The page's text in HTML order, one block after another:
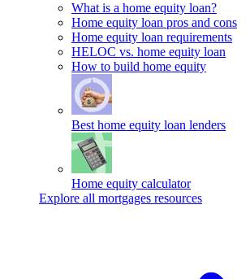
What is a home equity loan?
Home equity loan pros and cons
Home equity loan requirements
HELOC vs. home equity loan
How to build home equity
Best home equity loan lenders
Home equity calculator
Explore all mortgages resources